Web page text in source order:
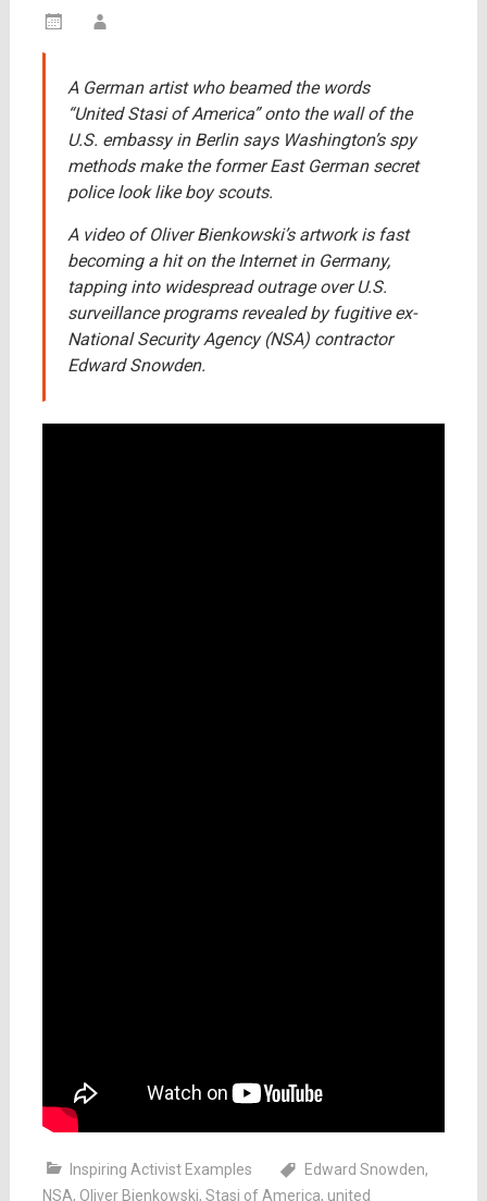
A German artist who beamed the words
“United Stasi of America” onto the wall of the
U.S. embassy in Berlin says Washington’s spy
methods make the former East German secret
police look like boy scouts.
A video of Oliver Bienkowski’s artwork is fast
becoming a hit on the Internet in Germany,
tapping into widespread outrage over U.S.
surveillance programs revealed by fugitive ex-
National Security Agency (NSA) contractor
Edward Snowden.
Inspiring Activist Examples Edward Snowden,
NSA, Oliver Bienkowski, Stasi of America, united